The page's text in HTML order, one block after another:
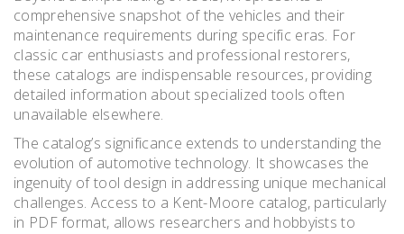
comprehensive snapshot of the vehicles and their
maintenance requirements during specific eras. For
classic car enthusiasts and professional restorers,
these catalogs are indispensable resources, providing
detailed information about specialized tools often
unavailable elsewhere.
The catalog’s significance extends to understanding the
evolution of automotive technology. It showcases the
ingenuity of tool design in addressing unique mechanical
challenges. Access to a Kent-Moore catalog, particularly
in PDF format, allows researchers and hobbyists to